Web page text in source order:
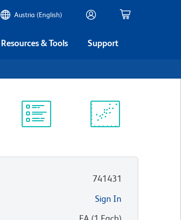
Austria (English)
Resources & Tools Support
741431
Sign In